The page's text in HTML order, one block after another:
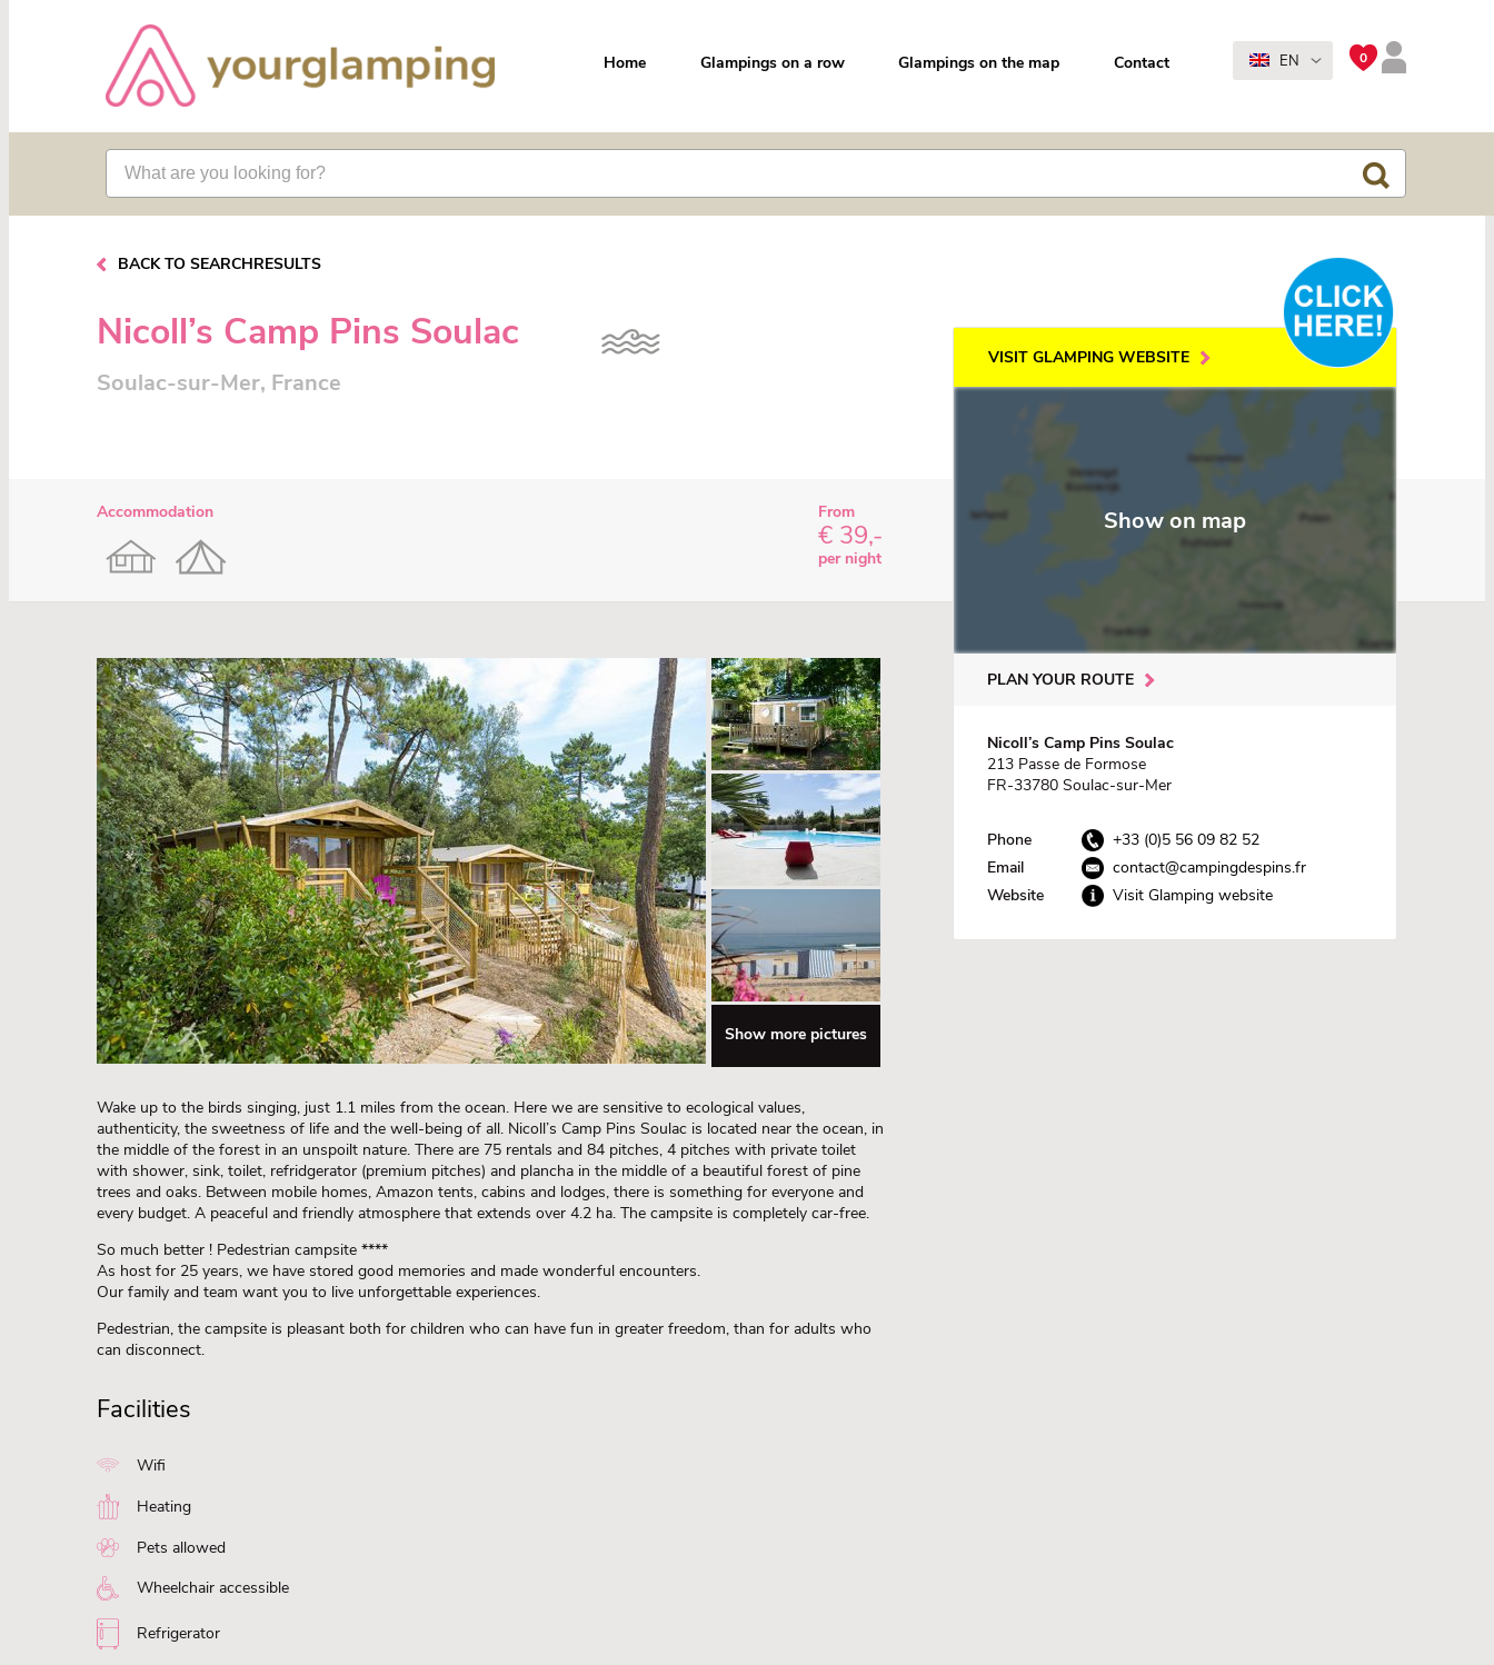
Home Glampings on a row Glampings on the map Contact 0
EN
BACK TO SEARCHRESULTS
Nicoll’s Camp Pins Soulac
Soulac-sur-Mer, France
Accommodation From
€ 39,-
per night
Show more pictures
Wake up to the birds singing, just 1.1 miles from the ocean. Here we are sensitive to ecological values,
authenticity, the sweetness of life and the well-being of all. Nicoll’s Camp Pins Soulac is located near the ocean, in
the middle of the forest in an unspoilt nature. There are 75 rentals and 84 pitches, 4 pitches with private toilet
with shower, sink, toilet, refridgerator (premium pitches) and plancha in the middle of a beautiful forest of pine
trees and oaks. Between mobile homes, Amazon tents, cabins and lodges, there is something for everyone and
every budget. A peaceful and friendly atmosphere that extends over 4.2 ha. The campsite is completely car-free.
So much better ! Pedestrian campsite ****
As host for 25 years, we have stored good memories and made wonderful encounters.
Our family and team want you to live unforgettable experiences.
Pedestrian, the campsite is pleasant both for children who can have fun in greater freedom, than for adults who
can disconnect.
Facilities
Wifi
Heating
Pets allowed
Wheelchair accessible
Refrigerator
VISIT GLAMPING WEBSITE
Show on map
PLAN YOUR ROUTE
Nicoll’s Camp Pins Soulac
213 Passe de Formose
FR-33780 Soulac-sur-Mer
Phone
+33 (0)5 56 09 82 52
Email
contact@campingdespins.fr
Website
Visit Glamping website